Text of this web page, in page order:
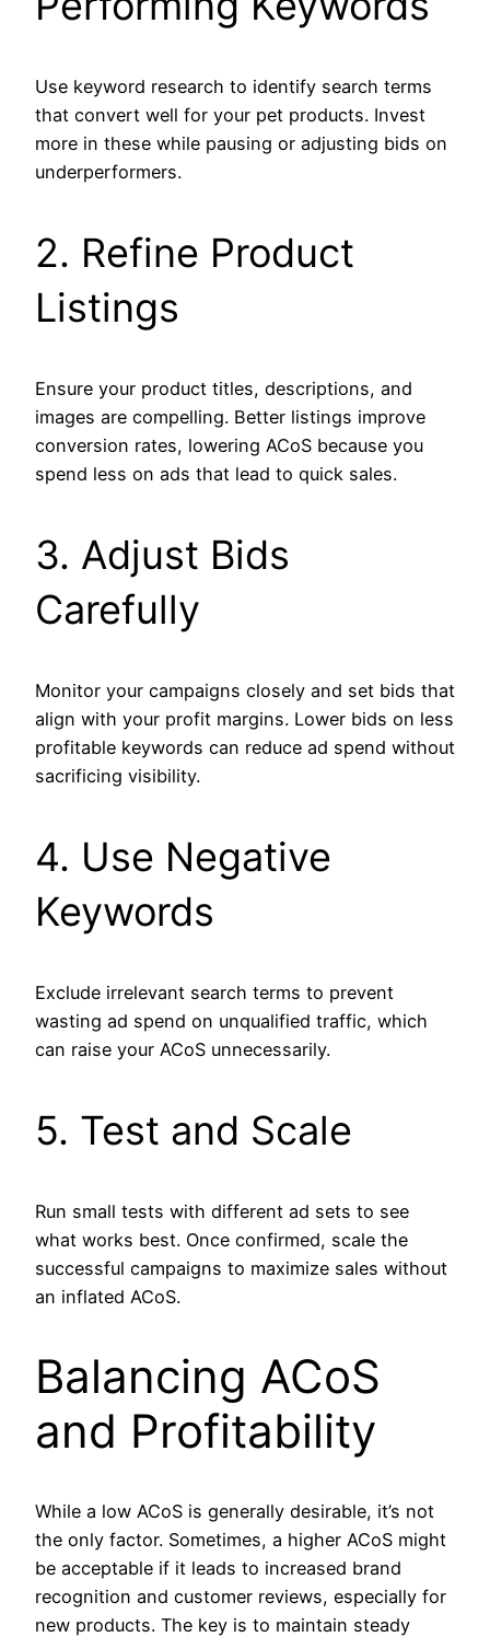
Use keyword research to identify search terms
that convert well for your pet products. Invest
more in these while pausing or adjusting bids on
underperformers.
2. Refine Product
Listings
Ensure your product titles, descriptions, and
images are compelling. Better listings improve
conversion rates, lowering ACoS because you
spend less on ads that lead to quick sales.
3. Adjust Bids
Carefully
Monitor your campaigns closely and set bids that
align with your profit margins. Lower bids on less
profitable keywords can reduce ad spend without
sacrificing visibility.
4. Use Negative
Keywords
Exclude irrelevant search terms to prevent
wasting ad spend on unqualified traffic, which
can raise your ACoS unnecessarily.
5. Test and Scale
Run small tests with different ad sets to see
what works best. Once confirmed, scale the
successful campaigns to maximize sales without
an inflated ACoS.
Balancing ACoS
and Profitability
While a low ACoS is generally desirable, it’s not
the only factor. Sometimes, a higher ACoS might
be acceptable if it leads to increased brand
recognition and customer reviews, especially for
new products. The key is to maintain steady